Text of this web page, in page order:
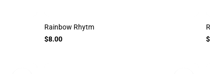
Rainbow Rhytm
$8.00